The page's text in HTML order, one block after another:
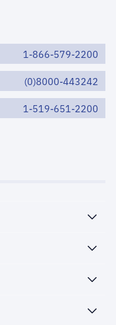
1-866-579-2200
(0)8000-443242
1-519-651-2200